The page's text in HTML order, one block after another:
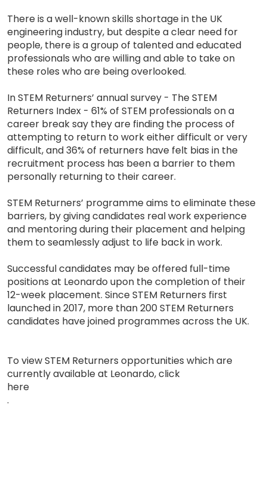
There is a well-known skills shortage in the UK
engineering industry, but despite a clear need for
people, there is a group of talented and educated
professionals who are willing and able to take on
these roles who are being overlooked.
In STEM Returners’ annual survey - The STEM
Returners Index - 61% of STEM professionals on a
career break say they are finding the process of
attempting to return to work either difficult or very
difficult, and 36% of returners have felt bias in the
recruitment process has been a barrier to them
personally returning to their career.
STEM Returners’ programme aims to eliminate these
barriers, by giving candidates real work experience
and mentoring during their placement and helping
them to seamlessly adjust to life back in work.
Successful candidates may be offered full-time
positions at Leonardo upon the completion of their
12-week placement. Since STEM Returners first
launched in 2017, more than 200 STEM Returners
candidates have joined programmes across the UK.
To view STEM Returners opportunities which are
currently available at Leonardo, click
here
.